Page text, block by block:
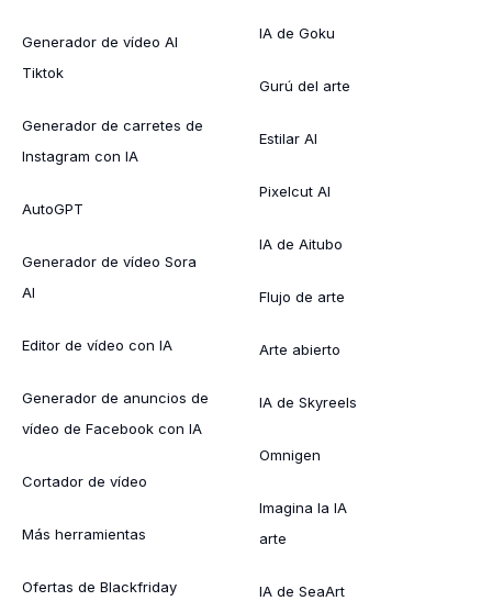
Generador de vídeo AI
Tiktok
Generador de carretes de
Instagram con IA
AutoGPT
Generador de vídeo Sora
AI
Editor de vídeo con IA
Generador de anuncios de
vídeo de Facebook con IA
Cortador de vídeo
Más herramientas
Ofertas de Blackfriday
IA de Goku
Gurú del arte
Estilar AI
Pixelcut AI
IA de Aitubo
Flujo de arte
Arte abierto
IA de Skyreels
Omnigen
Imagina la IA
arte
IA de SeaArt